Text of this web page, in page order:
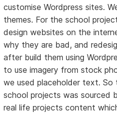
customise Wordpress sites.
themes. For the school
design websites on the
why they are bad, and
after build them using
to use imagery from stock
we used placeholder text.
school projects was sourced
real life projects content